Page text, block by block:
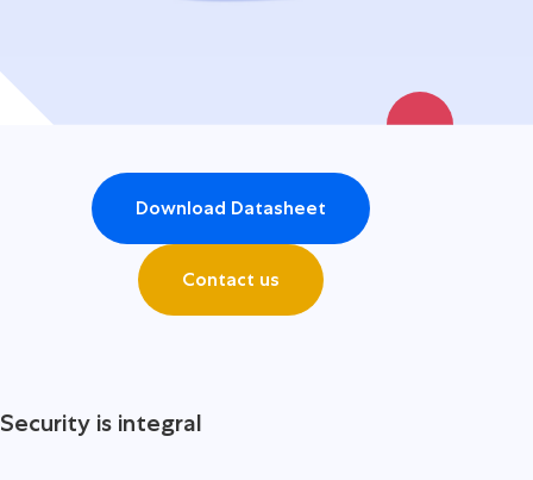
Security is integral
Download Datasheet
Contact us